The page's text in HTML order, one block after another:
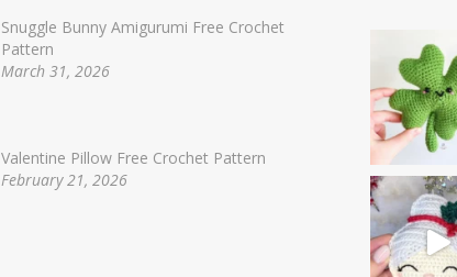
Snuggle Bunny Amigurumi Free Crochet
Pattern
March 31, 2026
Valentine Pillow Free Crochet Pattern
February 21, 2026